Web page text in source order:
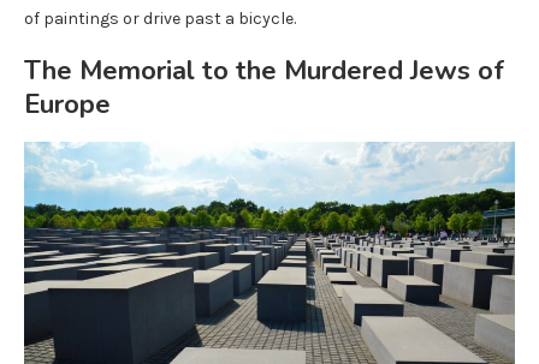
of paintings or drive past a bicycle.
The Memorial to the Murdered Jews of
Europe